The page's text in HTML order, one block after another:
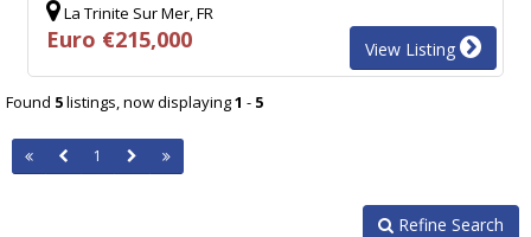
La Trinite Sur Mer, FR
Euro €215,000 View Listing
Found 5listings, now displaying1 - 5
1
Refine Search